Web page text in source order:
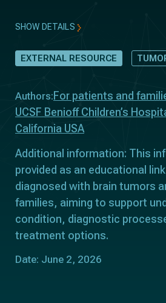
SHOW DETAILS
EXTERNAL RESOURCE
Authors: For patients and
UCSF Benioff Children’s
California USA
Additional information: This
provided as an educational
diagnosed with brain tumors
families, aiming to support
condition, diagnostic
treatment options.
Date: June 2, 2026